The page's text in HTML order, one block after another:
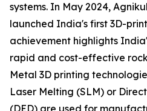
systems. In May 2024,
launched India's first 3D-
achievement highlights
rapid and cost-effective
Metal 3D printing
Laser Melting (SLM) or